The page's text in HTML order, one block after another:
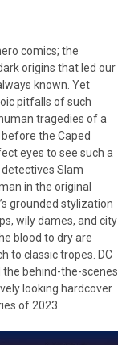
comics; the
origins that led our
known. Yet
pitfalls of such
tragedies of a
the Caped
eyes to see such a
Slam
in the original
grounded stylization
wily dames, and city
blood to dry are
to classic tropes. DC
behind-the-scenes
looking hardcover
of 2023.